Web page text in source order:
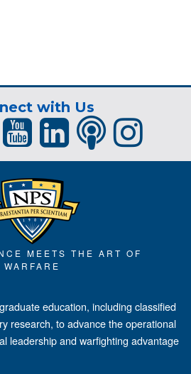
with Us
MEETS THE ART OF
WARFARE
education, including classified
research, to advance the operational
leadership and warfighting advantage